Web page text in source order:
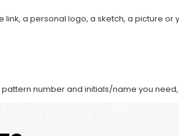
a personal logo, a sketch, a picture or
number and initials/name you